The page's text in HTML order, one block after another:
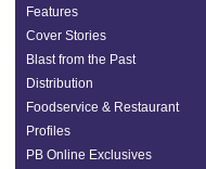
Features
Cover Stories
Blast from the Past
Distribution
Foodservice & Restaurant
Profiles
PB Online Exclusives